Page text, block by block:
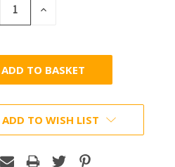
INCREASE
ADD TO WISH LIST